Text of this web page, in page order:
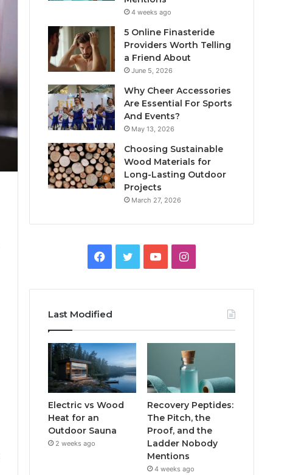
4 weeks ago
5 Online Finasteride
Providers Worth Telling
a Friend About
June 5, 2026
Why Cheer Accessories
Are Essential For Sports
And Events?
May 13, 2026
Choosing Sustainable
Wood Materials for
Long-Lasting Outdoor
Projects
March 27, 2026
Facebook
TwitterYouTubeInstagram
Last Modified
Electric vs Wood
Heat for an
Outdoor Sauna
2 weeks ago
Recovery Peptides:
The Pitch, the
Proof, and the
Ladder Nobody
Mentions
4 weeks ago